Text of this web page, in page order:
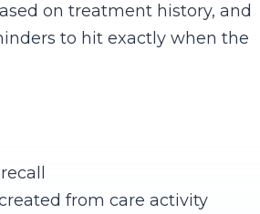
on treatment history, and
to hit exactly when the
from care activity